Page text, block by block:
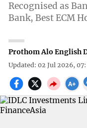
Recognised as
Bank, Best ECM
Prothom Alo English
Updated: 02 Jul 2026,